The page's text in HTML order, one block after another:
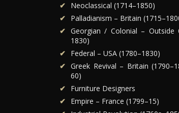
Neoclassical (1714–1850)
Palladianism – Britain
Georgian / Colonial – Outside
1830)
Federal – USA (1780–1830)
Greek Revival – Britain
60)
Furniture Designers
Empire – France (1799–15)